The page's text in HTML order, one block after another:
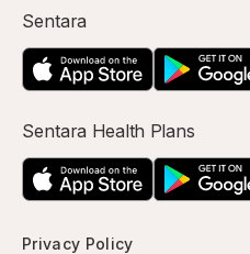
Sentara
Sentara Health Plans
Privacy Policy